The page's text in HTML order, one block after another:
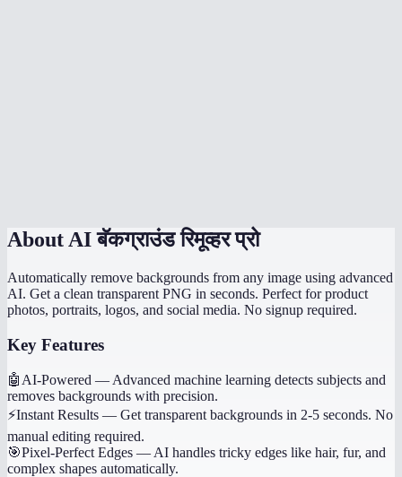
AboutAI बॅकग्राउंड रिमूव्हर प्रो
Automatically remove backgrounds from any image using advanced
AI. Get a clean transparent PNG in seconds. Perfect for product
photos, portraits, logos, and social media. No signup required.
Key Features
🤖 AI-Powered — Advanced machine learning detects subjects and
removes backgrounds with precision.
⚡Instant Results — Get transparent backgrounds in 2-5 seconds. No
manual editing required.
🎯Pixel-Perfect Edges — AI handles tricky edges like hair, fur, and
complex shapes automatically.